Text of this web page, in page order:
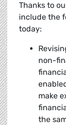
Thanks to
include the
today:
non-
make
the